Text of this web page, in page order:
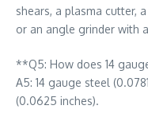
shears, a plasma cutter,
or an angle grinder with
**Q5: How does 14
A5: 14 gauge steel
(0.0625 inches).